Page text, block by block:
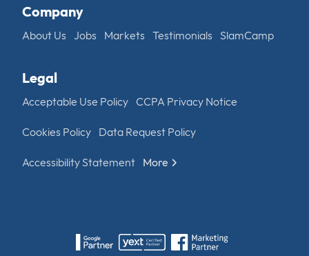
Company
About Us Jobs Markets Testimonials SlamCamp
Legal
Acceptable Use Policy CCPA Privacy Notice
Cookies Policy Data Request Policy
Accessibility Statement More